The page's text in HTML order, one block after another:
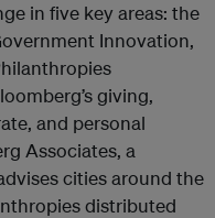
in five key areas: the
Innovation,
giving,
and personal
Associates, a
cities around the
distributed